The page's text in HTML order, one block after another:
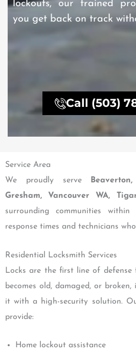
lockouts, our trained
you get back on track
Call (503)
Service Area
We proudly serve
Gresham, Vancouver WA,
surrounding communities
response times and technicians
Residential Locksmith Services
Locks are the first line of
becomes old, damaged, or
it with a high-security solution.
provide:
Home lockout assistance